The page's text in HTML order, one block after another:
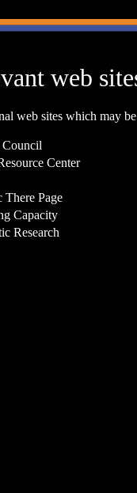
web
web sites which may
Council
Center
There Page
Capacity
Research